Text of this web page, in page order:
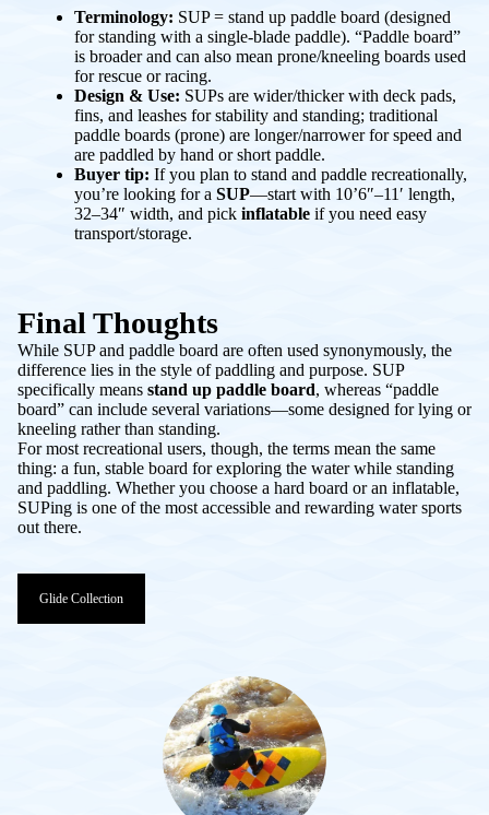
Terminology: SUP = stand up paddle board (designed
for standing with a single-blade paddle). “Paddle board”
is broader and can also mean prone/kneeling boards used
for rescue or racing.
Design & Use: SUPs are wider/thicker with deck pads,
fins, and leashes for stability and standing; traditional
paddle boards (prone) are longer/narrower for speed and
are paddled by hand or short paddle.
Buyer tip: If you plan to stand and paddle recreationally,
you’re looking for a SUP—start with 10’6″–11′ length,
32–34″ width, and pick inflatable if you need easy
transport/storage.
Final Thoughts
While SUPand paddle board are often used synonymously, the
difference lies in the style of paddling and purpose. SUP
specifically means stand up paddle board, whereas “paddle
board” can include several variations—some designed for lying or
kneeling rather than standing.
For most recreational users, though, the terms mean the same
thing: a fun, stable board for exploring the water while standing
and paddling. Whether you choose a hard board or an inflatable,
SUPing is one of the most accessible and rewarding water sports
out there.
Glide Collection